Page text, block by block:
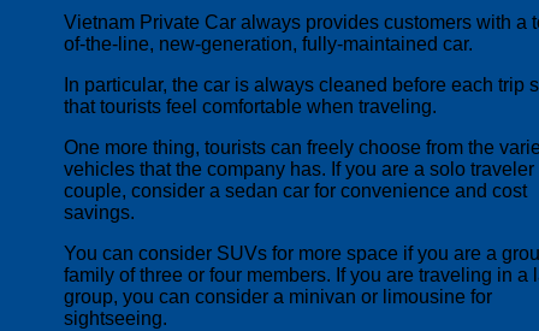
Vietnam Private Car always provides customers with a
of-the-line, new-generation, fully-maintained car.
In particular, the car is always cleaned before each trip
that tourists feel comfortable when traveling.
One more thing, tourists can freely choose from the
vehicles that the company has. If you are a solo traveler
couple, consider a sedan car for convenience and cost
savings.
You can consider SUVs for more space if you are a
family of three or four members. If you are traveling in a
group, you can consider a minivan or limousine for
sightseeing.